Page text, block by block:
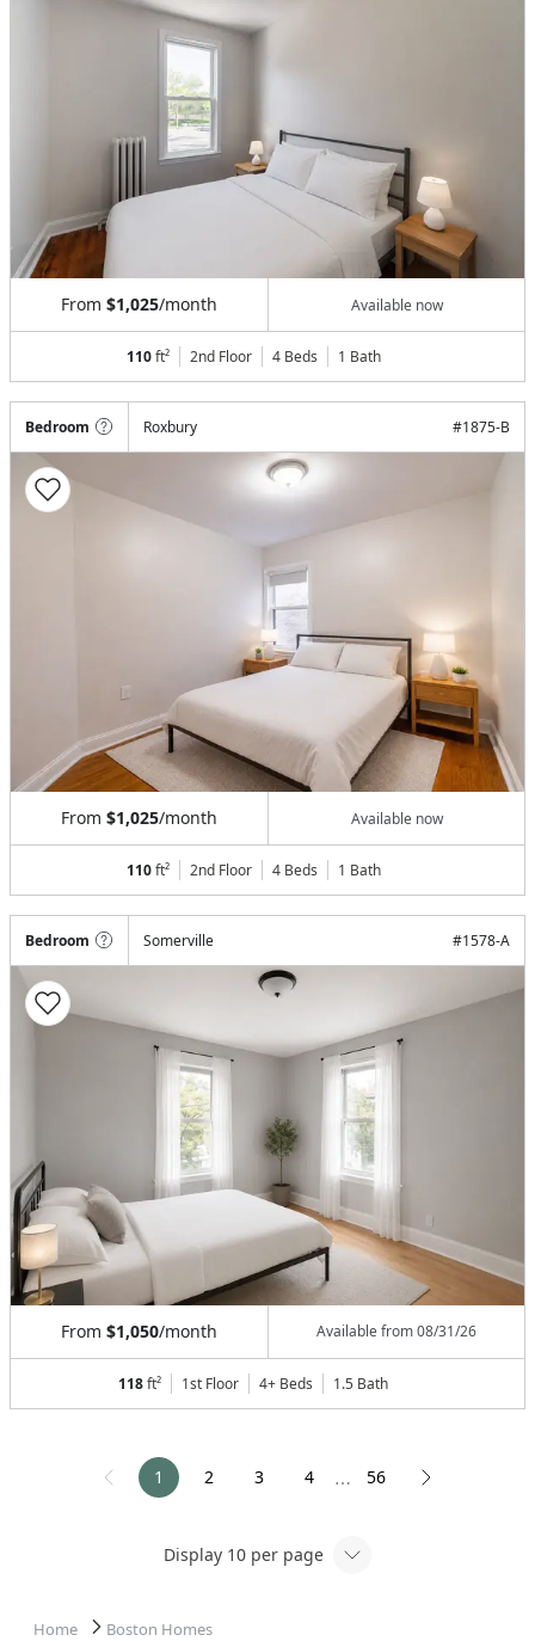
From $1,025/month Available now
110ft² 2nd Floor 4 Beds 1 Bath
Bedroom Roxbury #1875-B
From $1,025/month Available now
110ft² 2nd Floor 4 Beds 1 Bath
Bedroom Somerville #1578-A
From $1,050/month Available from08/31/26
118ft² 1st Floor 4+ Beds 1.5 Bath
1 2 3 4 ⋯ 56
Display 10 per page
Home Boston Homes